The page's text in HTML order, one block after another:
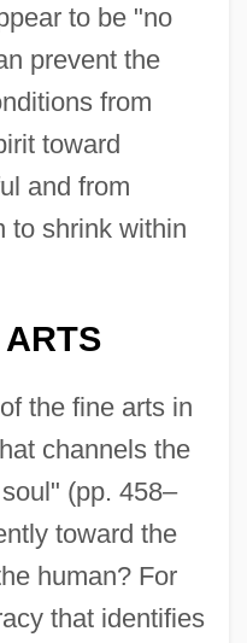
to be "no
prevent the
from
toward
and from
to shrink within
the fine arts in
channels the
(pp. 458–
toward the
human? For
that identifies